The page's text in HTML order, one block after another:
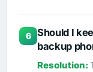
6
Should I
backup